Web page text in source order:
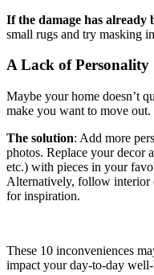
If the damage has already
small rugs and try masking
A Lack of Personality
Maybe your home doesn’t
make you want to move out.
The solution: Add more
photos. Replace your decor
etc.) with pieces in your
Alternatively, follow interior
for inspiration.
These 10 inconveniences
impact your day-to-day